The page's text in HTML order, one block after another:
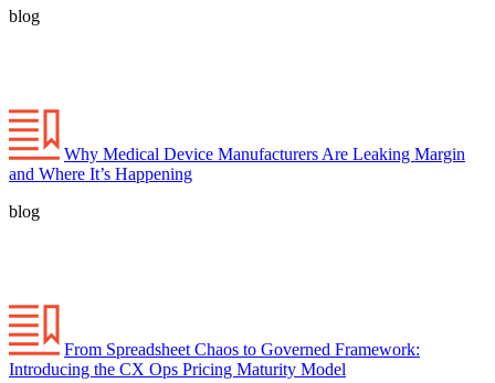
blog
Why Medical Device Manufacturers Are Leaking Margin
and Where It’s Happening
blog
From Spreadsheet Chaos to Governed Framework:
Introducing the CX Ops Pricing Maturity Model